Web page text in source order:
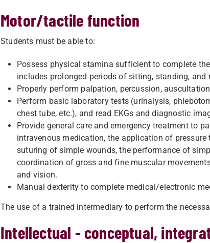
Motor/tactile function
Students must be able to:
Possess physical stamina sufficient to complete
includes prolonged periods of sitting, standing, and
Properly perform palpation, percussion,
Perform basic laboratory tests (urinalysis,
chest tube, etc.), and read EKGs and diagnostic
Provide general care and emergency treatment to
intravenous medication, the application of
suturing of simple wounds, the performance of
coordination of gross and fine muscular
and vision.
Manual dexterity to complete medical/electronic
The use of a trained intermediary to perform the
Intellectual - conceptual,